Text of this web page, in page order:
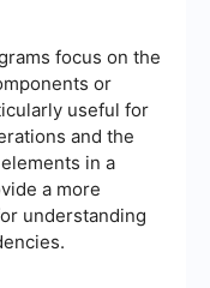
focus on the
or
useful for
and the
in a
a more
understanding